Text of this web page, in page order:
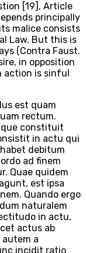
[19], Article
principally
malice consists
Law. But this is
(Contra Faust.
in opposition
action is sinful
est quam
rectum.
constituit
in actu qui
debitum
ad finem
Quae quidem
est ipsa
Quando ergo
naturalem
in actu,
actus ab
a
incidit ratio